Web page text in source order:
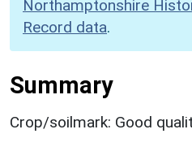
Northamptonshire
Record data.
Summary
Crop/soilmark: Good